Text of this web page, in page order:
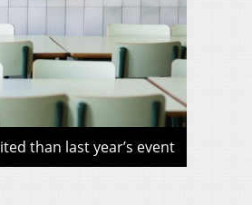
than last year’s event